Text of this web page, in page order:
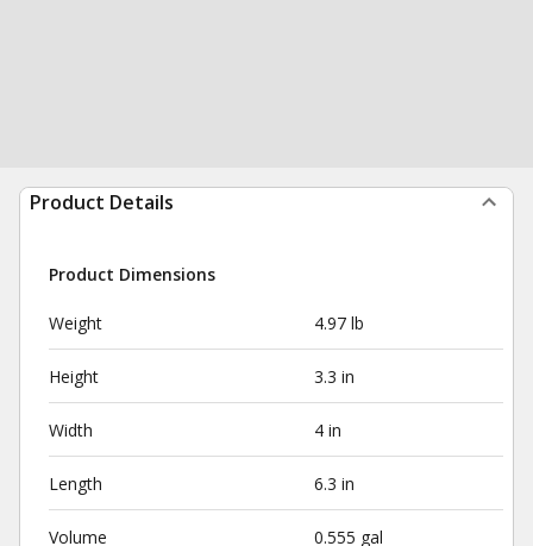
Product Details
Product Dimensions
Weight 4.97 lb
Height 3.3 in
Width 4 in
Length 6.3 in
Volume 0.555 gal